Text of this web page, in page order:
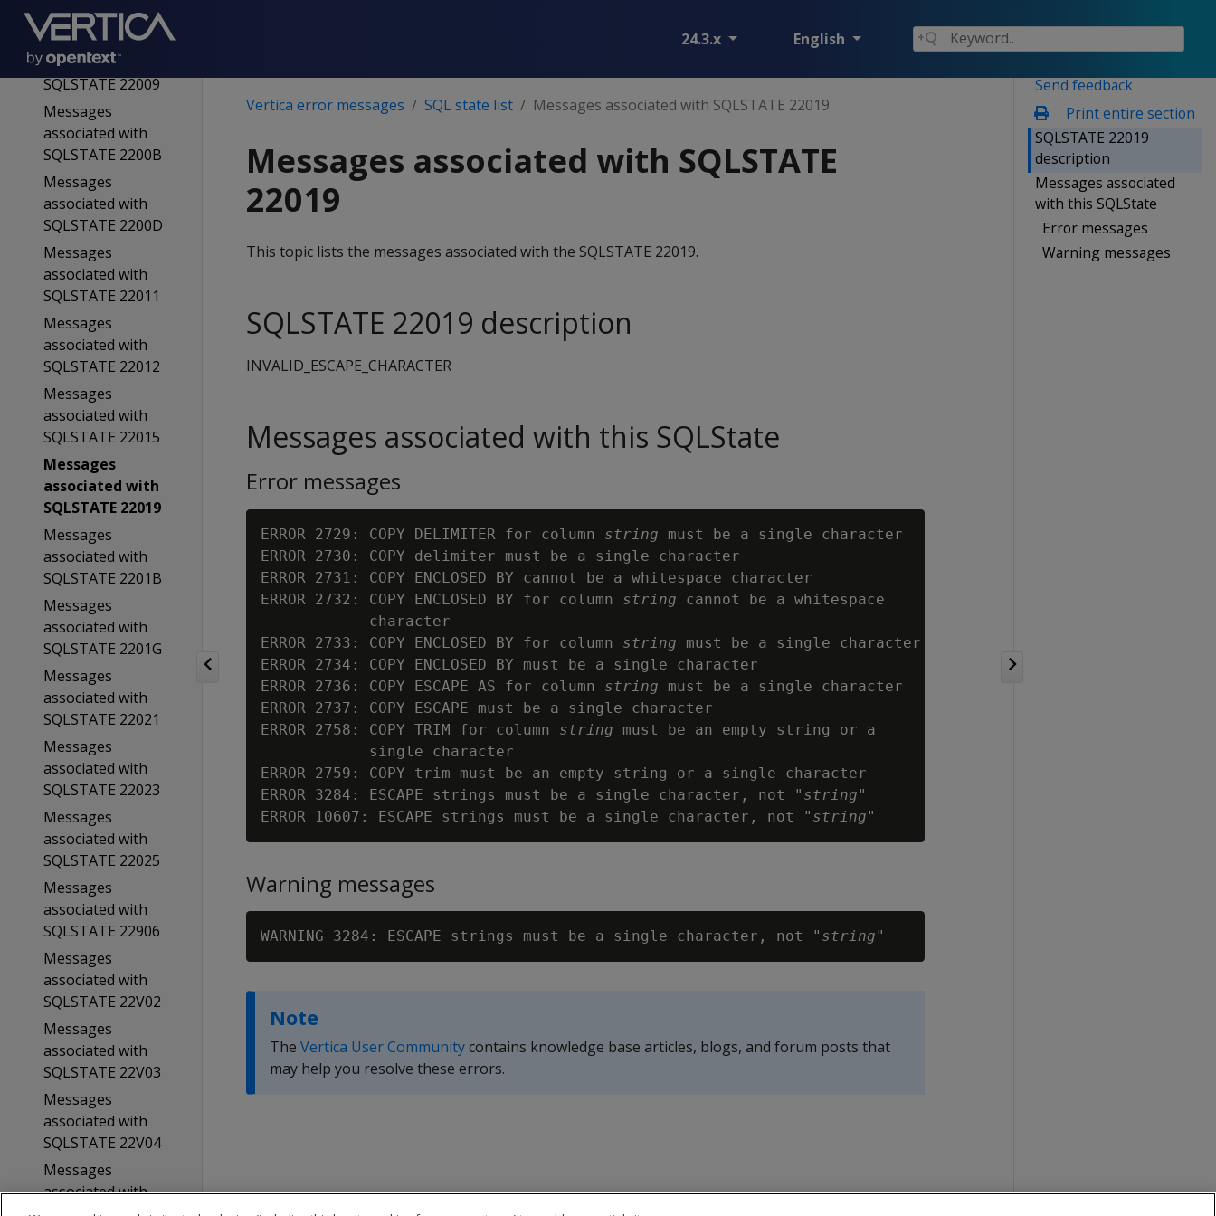
24.3.x English
SQLSTATE 22008
Messages
associated with
SQLSTATE 22009
Messages
associated with
SQLSTATE 2200B
Messages
associated with
SQLSTATE 2200D
Messages
associated with
SQLSTATE 22011
Messages
associated with
SQLSTATE 22012
Messages
associated with
SQLSTATE 22015
Messages
associated with
SQLSTATE 22019
Messages
associated with
SQLSTATE 2201B
Messages
associated with
SQLSTATE 2201G
Messages
associated with
SQLSTATE 22021
Messages
associated with
SQLSTATE 22023
Messages
associated with
SQLSTATE 22025
Messages
associated with
SQLSTATE 22906
Messages
associated with
SQLSTATE 22V02
Messages
associated with
SQLSTATE 22V03
Messages
associated with
SQLSTATE 22V04
Messages
associated with
Send feedback
Print entire section
SQLSTATE 22019
description
Messages associated
with this SQLState
Error messages
Warning messages
Vertica error messages SQL state list Messages associated with SQLSTATE 22019
Messages associated with SQLSTATE
22019
This topic lists the messages associated with the SQLSTATE 22019.
SQLSTATE 22019 description
INVALID_ESCAPE_CHARACTER
Messages associated with this SQLState
Error messages
ERROR 2729: COPY DELIMITER for column string must be a single character
ERROR 2730: COPY delimiter must be a single character
ERROR 2731: COPY ENCLOSED BY cannot be a whitespace character
ERROR 2732: COPY ENCLOSED BY for column string cannot be a whitespace
            character
ERROR 2733: COPY ENCLOSED BY for column string must be a single character
ERROR 2734: COPY ENCLOSED BY must be a single character
ERROR 2736: COPY ESCAPE AS for column string must be a single character
ERROR 2737: COPY ESCAPE must be a single character
ERROR 2758: COPY TRIM for column string must be an empty string or a
            single character
ERROR 2759: COPY trim must be an empty string or a single character
ERROR 3284: ESCAPE strings must be a single character, not " string"
ERROR 10607: ESCAPE strings must be a single character, not " string
Warning messages
WARNING 3284: ESCAPE strings must be a single character, not " string
Note
The Vertica User Communitycontains knowledge base articles, blogs, and forum posts that
may help you resolve these errors.